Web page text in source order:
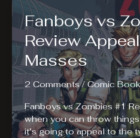
Party
Costume
Contest
Winners
Fanboys vs
Review
Masses
2 Comments /Comic
Fanboys vs Zombies #1
when you can throw
it’s going to appeal to the